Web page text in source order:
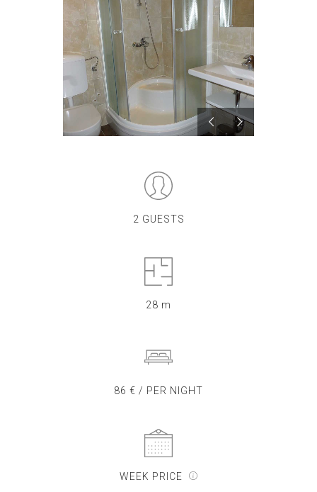
2 GUESTS
28 m
86 € / PER NIGHT
WEEK PRICE